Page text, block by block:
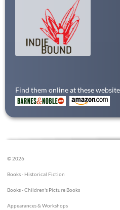
Find them online at these
© 2026
Books - Historical Fiction
Books - Children's Picture Books
Appearances & Workshops